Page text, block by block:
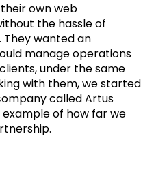
own web
the hassle of
wanted an
manage operations
under the same
with them, we started
called Artus
example of how far we